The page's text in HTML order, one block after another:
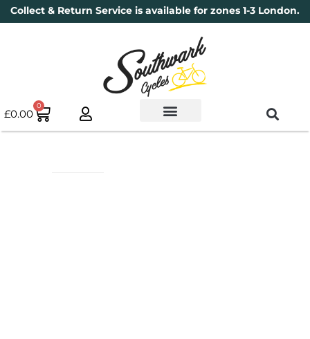
Collect & Return Service is available for zones 1-3 London.
£0.00
0